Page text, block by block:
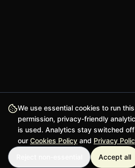
We use essential cookies to run
permission, privacy-friendly
is used. Analytics stay switched
our Cookies Policy and Privacy
Accept all